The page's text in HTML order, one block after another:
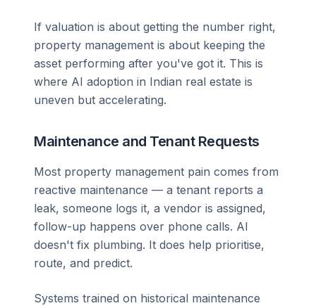
If valuation is about getting the number right,
property management is about keeping the
asset performing after you've got it. This is
where AI adoption in Indian real estate is
uneven but accelerating.
Maintenance and Tenant Requests
Most property management pain comes from
reactive maintenance — a tenant reports a
leak, someone logs it, a vendor is assigned,
follow-up happens over phone calls. AI
doesn't fix plumbing. It does help prioritise,
route, and predict.
Systems trained on historical maintenance